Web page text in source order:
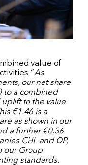
value of
“As
our net share
to a combined
uplift to the value
€1.46 is a
as shown in our
a further €0.36
CHL and QP,
our Group
standards.